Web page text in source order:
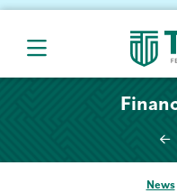
Hamburger Navigation
News